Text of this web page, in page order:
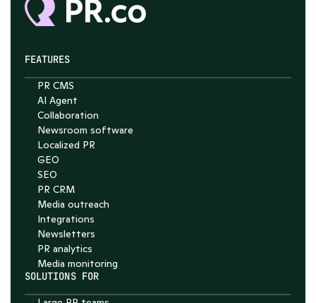
FEATURES
PR CMS
AI Agent
Collaboration
Newsroom software
Localized PR
GEO
SEO
PR CRM
Media outreach
Integrations
Newsletters
PR analytics
Media monitoring
SOLUTIONS FOR